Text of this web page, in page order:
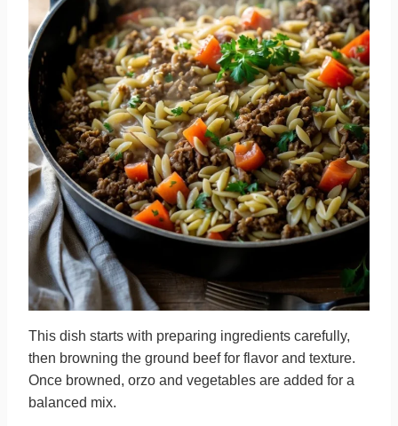
This dish starts with preparing ingredients carefully,
then browning the ground beef for flavor and texture.
Once browned, orzo and vegetables are added for a
balanced mix.